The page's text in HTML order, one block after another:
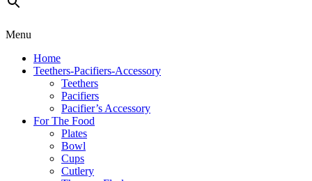
Menu
Home
Teethers-Pacifiers-Accessory
Teethers
Pacifiers
Pacifier’s Accessory
For The Food
Plates
Bowl
Cups
Cutlery